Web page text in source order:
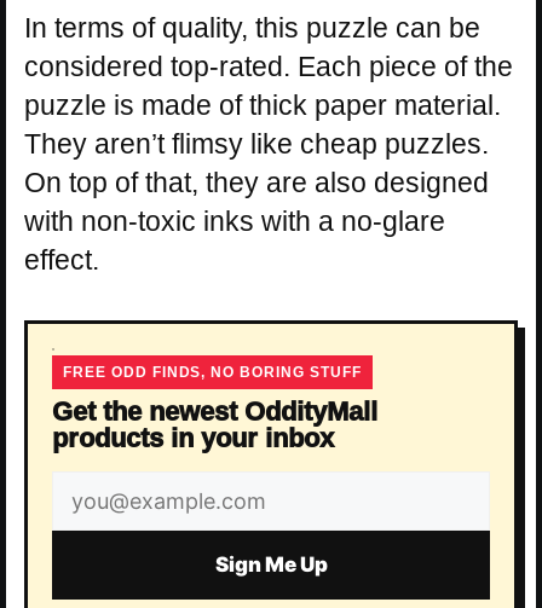
In terms of quality, this puzzle can be
considered top-rated. Each piece of the
puzzle is made of thick paper material.
They aren’t flimsy like cheap puzzles.
On top of that, they are also designed
with non-toxic inks with a no-glare
effect.
FREE ODD FINDS, NO BORING STUFF
Get the newest OddityMall
products in your inbox
Email
address
Sign Me Up